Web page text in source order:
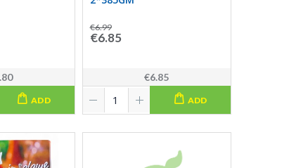
ADD
€6.99
€6.85
€6.85
ADD